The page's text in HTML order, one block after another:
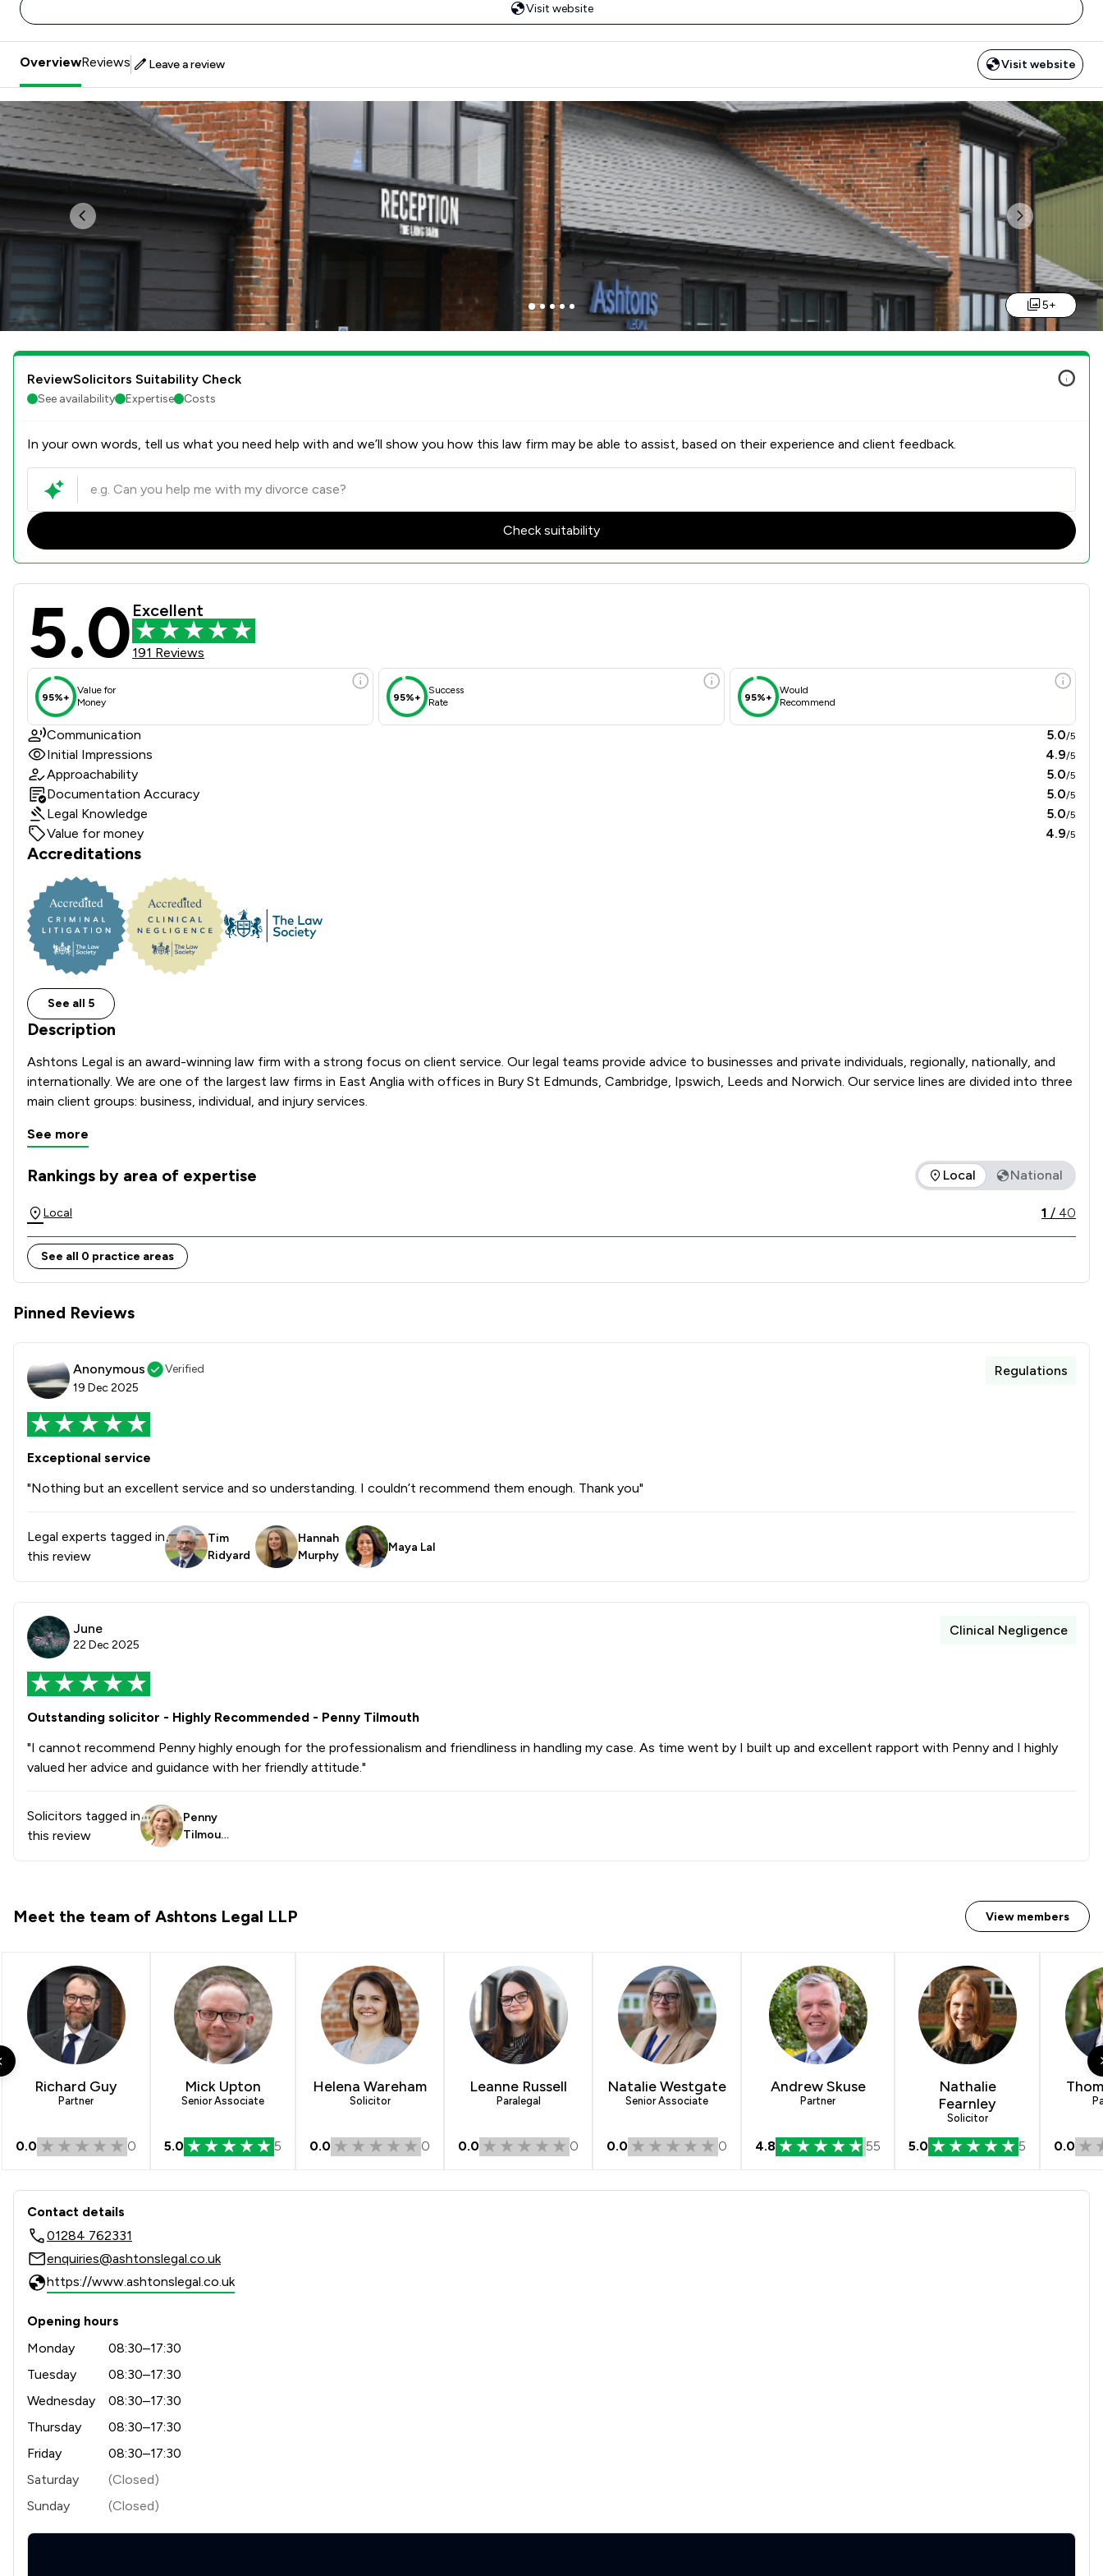
Visit website
OverviewReviews Leave a review Visit website
Previous Next
5+
ReviewSolicitors Suitability Check
See availability Expertise Costs
In your own words, tell us what you need help with and we’ll show you how this law firm may be able to assist, based on their experience and client feedback.
Check suitability
Ashtons Legal LLP Review Scores & Client Satisfaction Overview
5.0 Excellent
191 Reviews
95%+
Value for
Money
95%+
Success
Rate
95%+
Would
Recommend
Communication 5.0/5
Initial Impressions 4.9/5
Approachability 5.0/5
Documentation Accuracy 5.0/5
Legal Knowledge 5.0/5
Value for money 4.9/5
Accreditations
See all 5
Description
Ashtons Legal is an award-winning law firm with a strong focus on client service. Our legal teams provide advice to businesses and private individuals, regionally, nationally, and
internationally. We are one of the largest law firms in East Anglia with offices in Bury St Edmunds, Cambridge, Ipswich, Leeds and Norwich. Our service lines are divided into three
See more
Rankings by area of expertise
The rankings below show the areas of expertise that Ashtons Legal LLP offers to clients. You can see how good the service offered is in comparison to all other law firms nationally /
Local National
Local 1 / 40
See all 0 practice areas
Pinned Reviews
Anonymous
Verified
19 Dec 2025
Regulations
Exceptional service
"Nothing but an excellent service and so understanding. I couldn’t recommend them enough. Thank you"
Legal experts tagged in
this review
Tim
Ridyard
Hannah
Murphy
Maya Lal
June
22 Dec 2025
Clinical Negligence
Outstanding solicitor - Highly Recommended - Penny Tilmouth
"I cannot recommend Penny highly enough for the professionalism and friendliness in handling my case. As time went by I built up and excellent rapport with Penny and I highly
valued her advice and guidance with her friendly attitude."
Solicitors tagged in
this review
Penny
Tilmout
Meet the team of Ashtons Legal LLP View members
Richard Guy
Partner
0.0 0
Mick Upton
Senior Associate
5.0 5
Helena Wareham
Solicitor
0.0 0
Leanne Russell
Paralegal
0.0 0
Natalie Westgate
Senior Associate
0.0 0
Andrew Skuse
Partner
4.8 55
Nathalie
Fearnley
Solicitor
5.0 5 0.0
Contact & Locations - Ashtons Legal LLP
Contact details
01284 762331
enquiries@ashtonslegal.co.uk
https://www.ashtonslegal.co.uk
Opening hours
Monday
08:30–17:30
Tuesday
08:30–17:30
Wednesday
08:30–17:30
Thursday
08:30–17:30
Friday
08:30–17:30
Saturday
(Closed)
Sunday
(Closed)